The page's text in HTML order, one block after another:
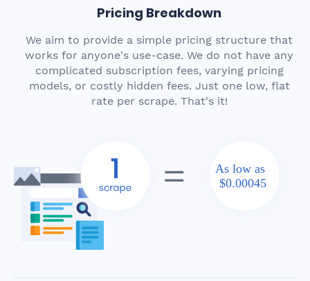
As low as
$0.00045
Pricing Breakdown
We aim to provide a simple pricing structure that
works for anyone's use-case. We do not have any
complicated subscription fees, varying pricing
models, or costly hidden fees. Just one low, flat
rate per scrape. That's it!